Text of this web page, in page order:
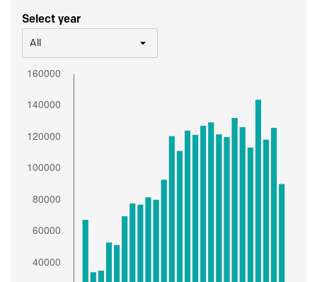
Select year
All